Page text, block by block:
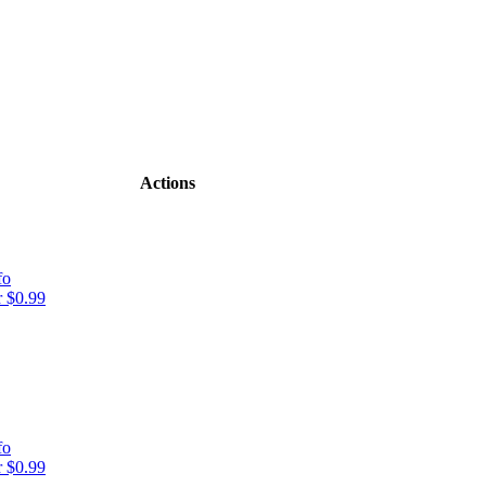
Actions
$0.99
$0.99